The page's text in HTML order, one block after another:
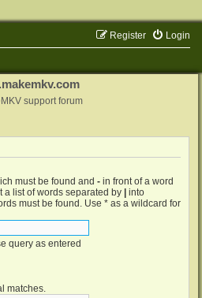
Login
Register
support forum
must be found and - in front of a word
a list of words separated by
into
must be found. Use * as a wildcard for
query as entered
matches.